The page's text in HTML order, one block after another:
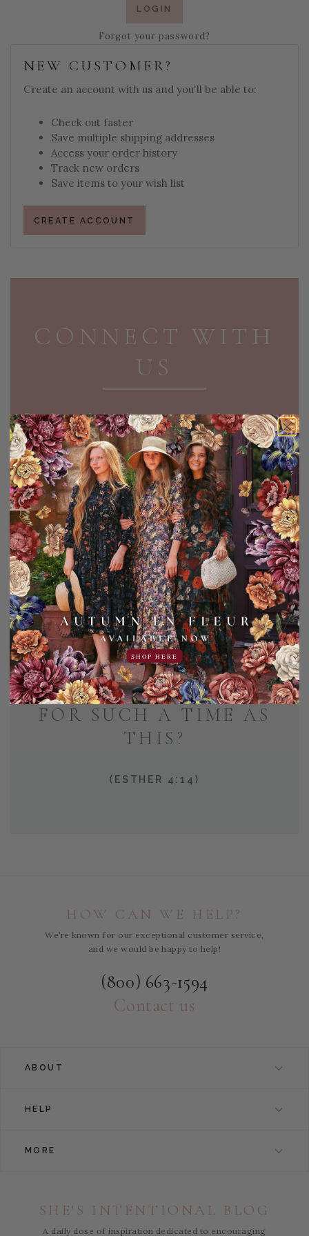
Forgot your password?
NEW CUSTOMER?
Create an account with us and you'll be able to:
Check out faster
Save multiple shipping addresses
Access your order history
Track new orders
Save items to your wish list
CREATE ACCOUNT
CONNECT WITH
US
Receive exclusive discounts and updates in your
inbox!
EMAIL ADDRESS
SIGN UP
AND WHO KNOWS BUT
THAT YOU HAVE COME
TO YOUR POSITION
FOR SUCH A TIME AS
THIS?
(ESTHER 4:14)
HOW CAN WE HELP?
We’re known for our exceptional customer service,
and we would be happy to help!
(800) 663-1594
Contact us
ABOUT
HELP
MORE
SHE'S INTENTIONAL BLOG
A daily dose of inspiration dedicated to encouraging
SHOP HERE